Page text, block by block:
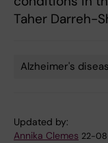
Taher Darreh-
Alzheimer's
Updated by:
Annika Clemes 22-